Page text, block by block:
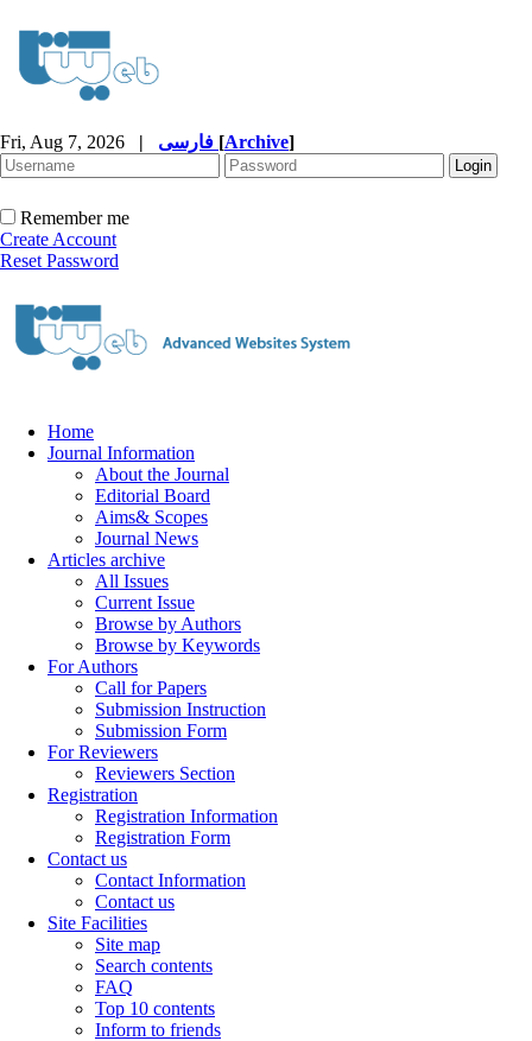
Fri, Aug 7, 2026 | [Archive]
Remember me
Create Account
Reset Password
Home
Journal Information
About the Journal
Editorial Board
Aims& Scopes
Journal News
Articles archive
All Issues
Current Issue
Browse by Authors
Browse by Keywords
For Authors
Call for Papers
Submission Instruction
Submission Form
For Reviewers
Reviewers Section
Registration
Registration Information
Registration Form
Contact us
Contact Information
Contact us
Site Facilities
Site map
Search contents
FAQ
Top 10 contents
Inform to friends